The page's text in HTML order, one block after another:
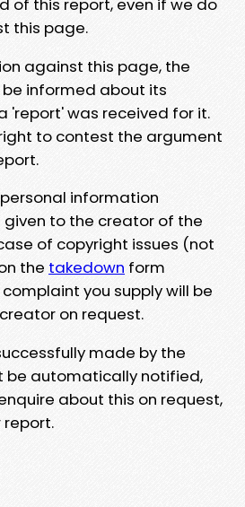
this page.
against this page, the
informed about its
'report' was received for it.
to contest the argument
information
to the creator of the
of copyright issues (not
the takedown form
you supply will be
on request.
made by the
be automatically notified,
about this on request,
report.